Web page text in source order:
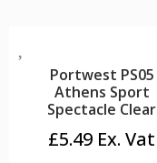
Portwest PS05
Athens Sport
Spectacle Clear
£5.49